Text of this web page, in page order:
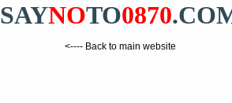
SAYNOTO0870
<---- Back to main website